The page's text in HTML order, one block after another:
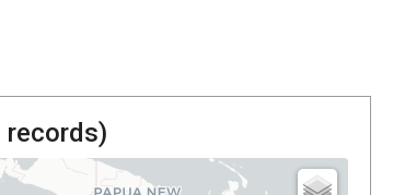
records)